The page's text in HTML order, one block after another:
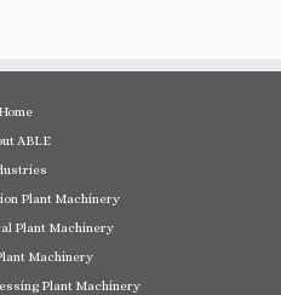
Home
ABLE
Plant Machinery
Plant Machinery
Machinery
Plant Machinery